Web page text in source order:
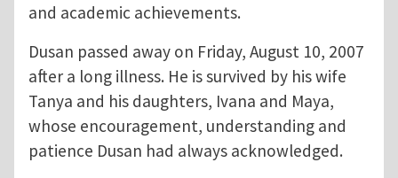
and academic achievements.
Dusan passed away on Friday, August 10, 2007
after a long illness. He is survived by his wife
Tanya and his daughters, Ivana and Maya,
whose encouragement, understanding and
patience Dusan had always acknowledged.